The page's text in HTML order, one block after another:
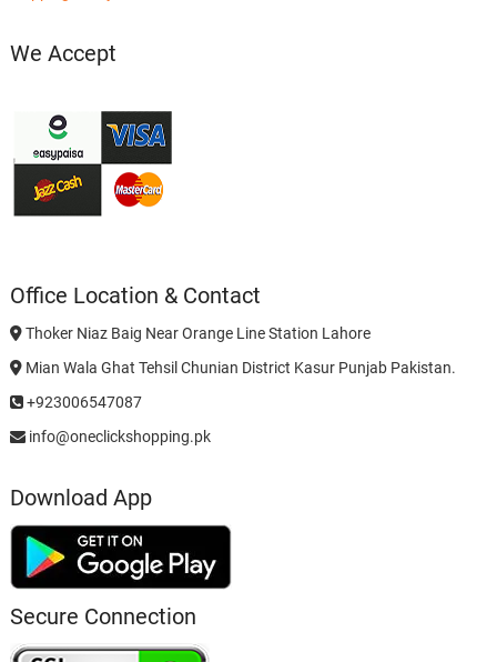
We Accept
Office Location & Contact
Thoker Niaz Baig Near Orange Line Station Lahore
Mian Wala Ghat Tehsil Chunian District Kasur Punjab Pakistan.
+923006547087
info@oneclickshopping.pk
Download App
Secure Connection